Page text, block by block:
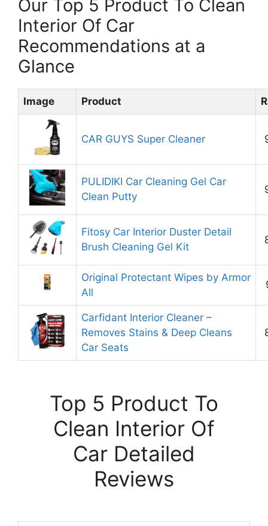
Our Top 5 Product To Clean
Interior Of Car
Recommendations at a
Glance
Image Product
CAR GUYS Super Cleaner
PULIDIKI Car Cleaning Gel Car
Clean Putty
Fitosy Car Interior Duster Detail
Brush Cleaning Gel Kit
Original Protectant Wipes by Armor
All
Carfidant Interior Cleaner –
Removes Stains & Deep Cleans
Car Seats
Top 5 Product To
Clean Interior Of
Car Detailed
Reviews